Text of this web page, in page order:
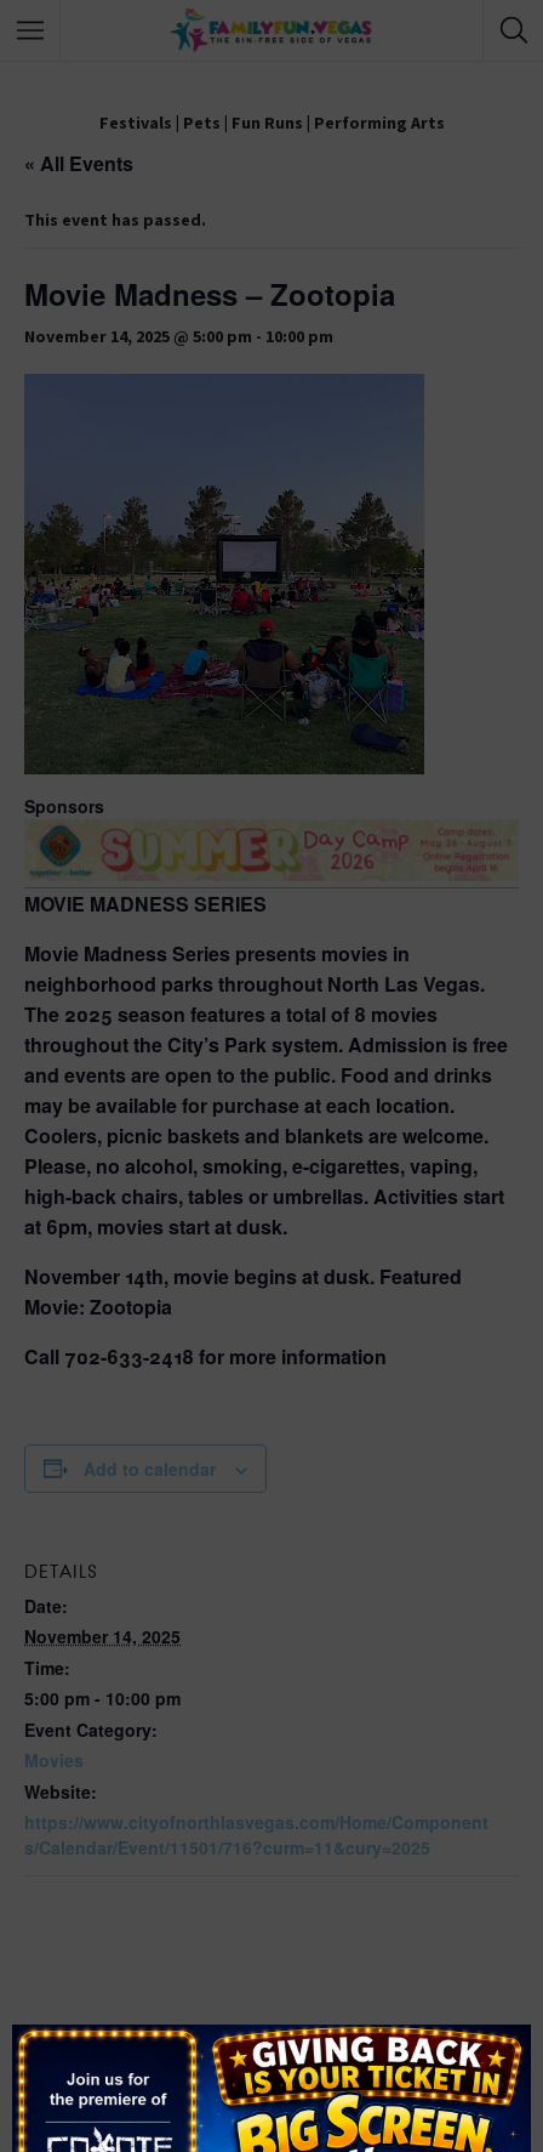
Festivals | Pets | Fun Runs | Performing Arts
« All Events
This event has passed.
Movie Madness – Zootopia
November 14, 2025 @ 5:00 pm - 10:00 pm
Sponsors
MOVIE MADNESS SERIES
Movie Madness Series presents movies in
neighborhood parks throughout North Las Vegas.
The 2025 season features a total of 8 movies
throughout the City’s Park system. Admission is free
and events are open to the public. Food and drinks
may be available for purchase at each location.
Coolers, picnic baskets and blankets are welcome.
Please, no alcohol, smoking, e-cigarettes, vaping,
high-back chairs, tables or umbrellas. Activities start
at 6pm, movies start at dusk.
November 14th, movie begins at dusk. Featured
Movie: Zootopia
Call 702-633-2418 for more information
Add to calendar
DETAILS
Date:
November 14, 2025
Time:
5:00 pm - 10:00 pm
Event Category:
Movies
Website:
https://www.cityofnorthlasvegas.com/Home/Component
s/Calendar/Event/11501/716?curm=11&cury=2025